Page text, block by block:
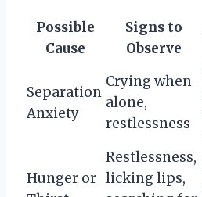
Possible
Cause
Signs to
Observe
Separation
Anxiety
Crying when
alone,
restlessness
Hunger or
Restlessness,
licking lips,